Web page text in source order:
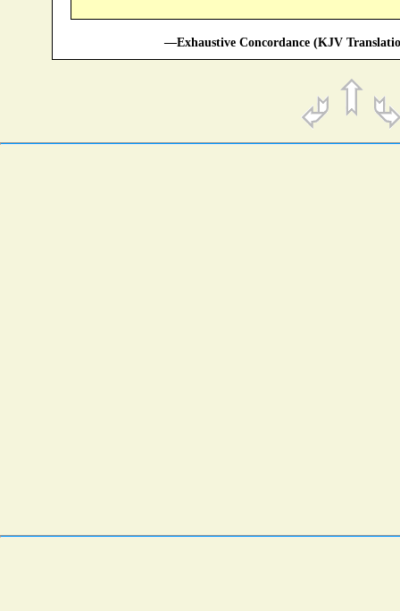
—Exhaustive Concordance (KJV